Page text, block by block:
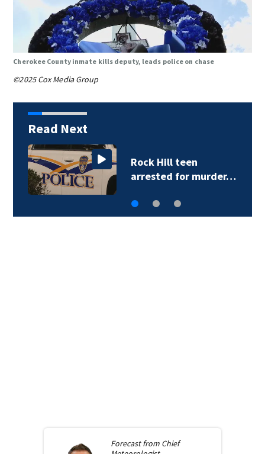
Cherokee County inmate kills deputy, leads police on chase
©2025 Cox Media Group
Read Next
Rock Hill teen
arrested for murder…
Forecast from Chief